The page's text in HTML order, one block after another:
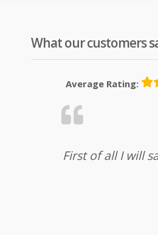
What our customers
Average Rating:
First of all I will